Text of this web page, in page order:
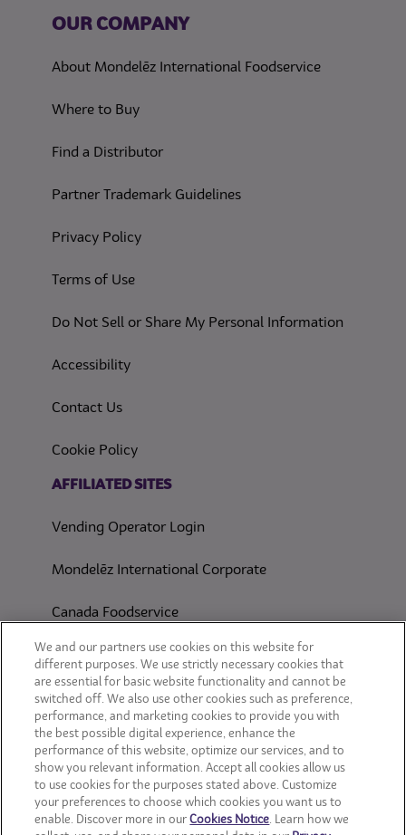
OUR COMPANY
About Mondelēz International Foodservice
Where to Buy
Find a Distributor
Partner Trademark Guidelines
Privacy Policy(opens in a new tab)
Terms of Use(opens in a new tab)
Do Not Sell or Share My Personal Information(opens in
Accessibility(opens in a new tab)
Contact Us
Cookie Policy
AFFILIATED SITES
Vending Operator Login
Mondelēz International Corporate
Canada Foodservice
CONSUMER SITES
CLIF
OREO
Snackworks
We and our partners use cookies on this website for
different purposes. We use strictly necessary cookies that
are essential for basic website functionality and cannot be
switched off. We also use other cookies such as preference,
performance, and marketing cookies to provide you with
the best possible digital experience, enhance the
performance of this website, optimize our services, and to
show you relevant information. Accept all cookies allow us
to use cookies for the purposes stated above. Customize
your preferences to choose which cookies you want us to
enable. Discover more in ourCookies Notice. Learn how we